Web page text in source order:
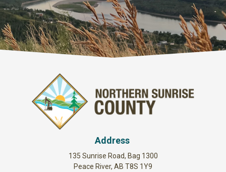
Address
135 Sunrise Road, Bag 1300
Peace River, AB T8S 1Y9